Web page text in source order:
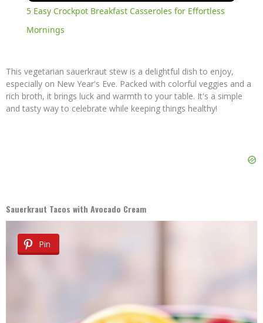
5 Easy Crockpot Breakfast Casseroles for Effortless
Mornings
This vegetarian sauerkraut stew is a delightful dish to enjoy,
especially on New Year's Eve. Packed with colorful veggies and a
rich broth, it brings luck and warmth to your table. It's a simple
and tasty way to celebrate while keeping things healthy!
Sauerkraut Tacos with Avocado Cream
Pin